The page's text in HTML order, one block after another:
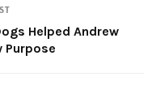
Helped Andrew
Purpose